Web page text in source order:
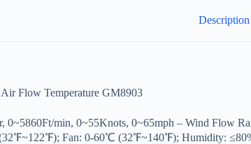
Description
Flow Temperature GM8903
0~5860Ft/min, 0~55Knots, 0~65mph – Wind Flow
Fan: 0-60℃ (32℉~140℉); Humidity: